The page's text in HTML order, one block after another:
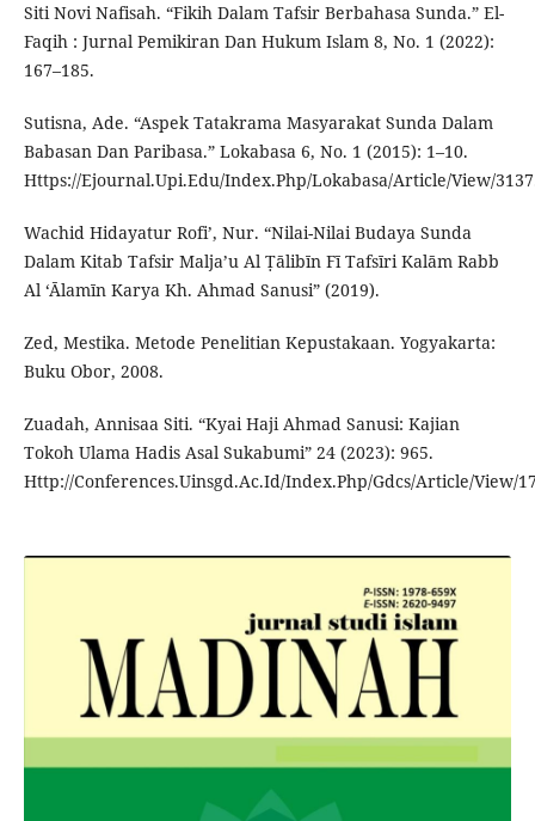
Siti Novi Nafisah. “Fikih Dalam Tafsir Berbahasa Sunda.” El-
Faqih : Jurnal Pemikiran Dan Hukum Islam 8, No. 1 (2022):
167–185.
Sutisna, Ade. “Aspek Tatakrama Masyarakat Sunda Dalam
Babasan Dan Paribasa.” Lokabasa 6, No. 1 (2015): 1–10.
Https://Ejournal.Upi.Edu/Index.Php/Lokabasa/Article/View/
Wachid Hidayatur Rofi’, Nur. “Nilai-Nilai Budaya Sunda
Dalam Kitab Tafsir Malja’u Al Ṭālibīn Fī Tafsīri Kalām Rabb
Al ‘Ālamīn Karya Kh. Ahmad Sanusi” (2019).
Zed, Mestika. Metode Penelitian Kepustakaan. Yogyakarta:
Buku Obor, 2008.
Zuadah, Annisaa Siti. “Kyai Haji Ahmad Sanusi: Kajian
Tokoh Ulama Hadis Asal Sukabumi” 24 (2023): 965.
Http://Conferences.Uinsgd.Ac.Id/Index.Php/Gdcs/Article/View/